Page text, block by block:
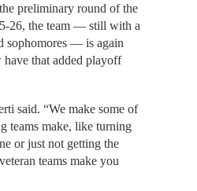
preliminary round of the
26, the team — still with a
sophomores — is again
that added playoff
said. “We make some of
teams make, like turning
or just not getting the
teams make you